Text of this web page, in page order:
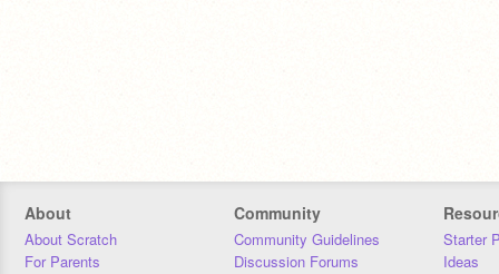
About
About Scratch
For Parents
Community
Community Guidelines
Discussion Forums
Starter
Ideas